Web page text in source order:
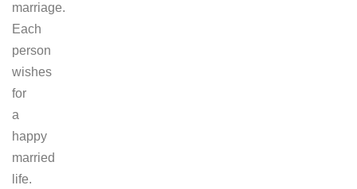
marriage.
Each
person
wishes
for
a
happy
married
life.